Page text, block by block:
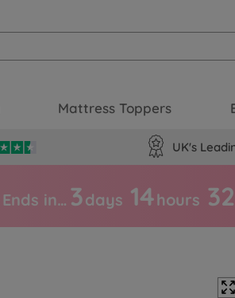
Mattress Toppers
UK's
Ends in… 3days 14hours 32